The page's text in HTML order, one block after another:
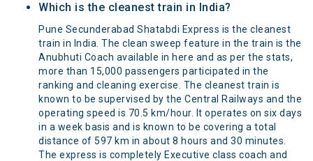
Which is the cleanest train in India?
Pune Secunderabad Shatabdi Express is the cleanest
train in India. The clean sweep feature in the train is the
Anubhuti Coach available in here and as per the stats,
more than 15,000 passengers participated in the
ranking and cleaning exercise. The cleanest train is
known to be supervised by the Central Railways and the
operating speed is 70.5 km/hour. It operates on six days
in a week basis and is known to be covering a total
distance of 597 km in about 8 hours and 30 minutes.
The express is completely Executive class coach and